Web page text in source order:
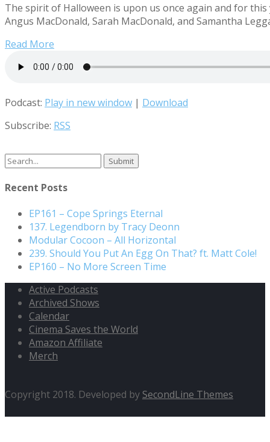
The spirit of Halloween is upon us once again and for
Angus MacDonald, Sarah MacDonald, and Samantha
Read More
Podcast: Play in new window | Download
Subscribe: RSS
Search
for:
Recent Posts
EP161 – Cope Springs Eternal
137. Legendborn by Tracy Deonn
Modular Cocoon – All Horizontal
239. Should You Put An Egg On That? ft. Matt Cole!
EP160 – No More Screen Time
Active Podcasts
Archived Shows
Calendar
Cinema Saves the World
Amazon Affiliate
Merch
Copyright 2018. Developed by SecondLine Themes